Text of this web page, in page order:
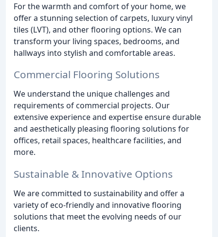
For the warmth and comfort of your home, we
offer a stunning selection of carpets, luxury vinyl
tiles (LVT), and other flooring options. We can
transform your living spaces, bedrooms, and
hallways into stylish and comfortable areas.
Commercial Flooring Solutions
We understand the unique challenges and
requirements of commercial projects. Our
extensive experience and expertise ensure durable
and aesthetically pleasing flooring solutions for
offices, retail spaces, healthcare facilities, and
more.
Sustainable & Innovative Options
We are committed to sustainability and offer a
variety of eco-friendly and innovative flooring
solutions that meet the evolving needs of our
clients.